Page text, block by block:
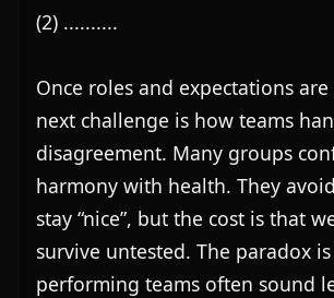
(2) ..........
Once roles and expectations are
next challenge is how teams
disagreement. Many groups
harmony with health. They
stay “nice”, but the cost is that
survive untested. The paradox
performing teams often sound